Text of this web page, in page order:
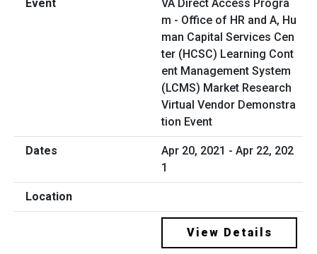
VA Direct Access Progra
m - Office of HR and A, Hu
man Capital Services Cen
ter (HCSC) Learning Cont
ent Management System
(LCMS) Market Research
Virtual Vendor Demonstra
tion Event
Apr 20, 2021 - Apr 22, 202
1
View Details